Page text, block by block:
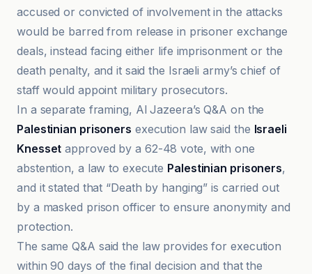
accused or convicted of involvement in the attacks
would be barred from release in prisoner exchange
deals, instead facing either life imprisonment or the
death penalty, and it said the Israeli army’s chief of
staff would appoint military prosecutors.
In a separate framing, Al Jazeera’s Q&A on the
Palestinian prisoners execution law said the Israeli
Knesset approved by a 62-48 vote, with one
abstention, a law to execute Palestinian prisoners,
and it stated that “Death by hanging” is carried out
by a masked prison officer to ensure anonymity and
protection.
The same Q&A said the law provides for execution
within 90 days of the final decision and that the